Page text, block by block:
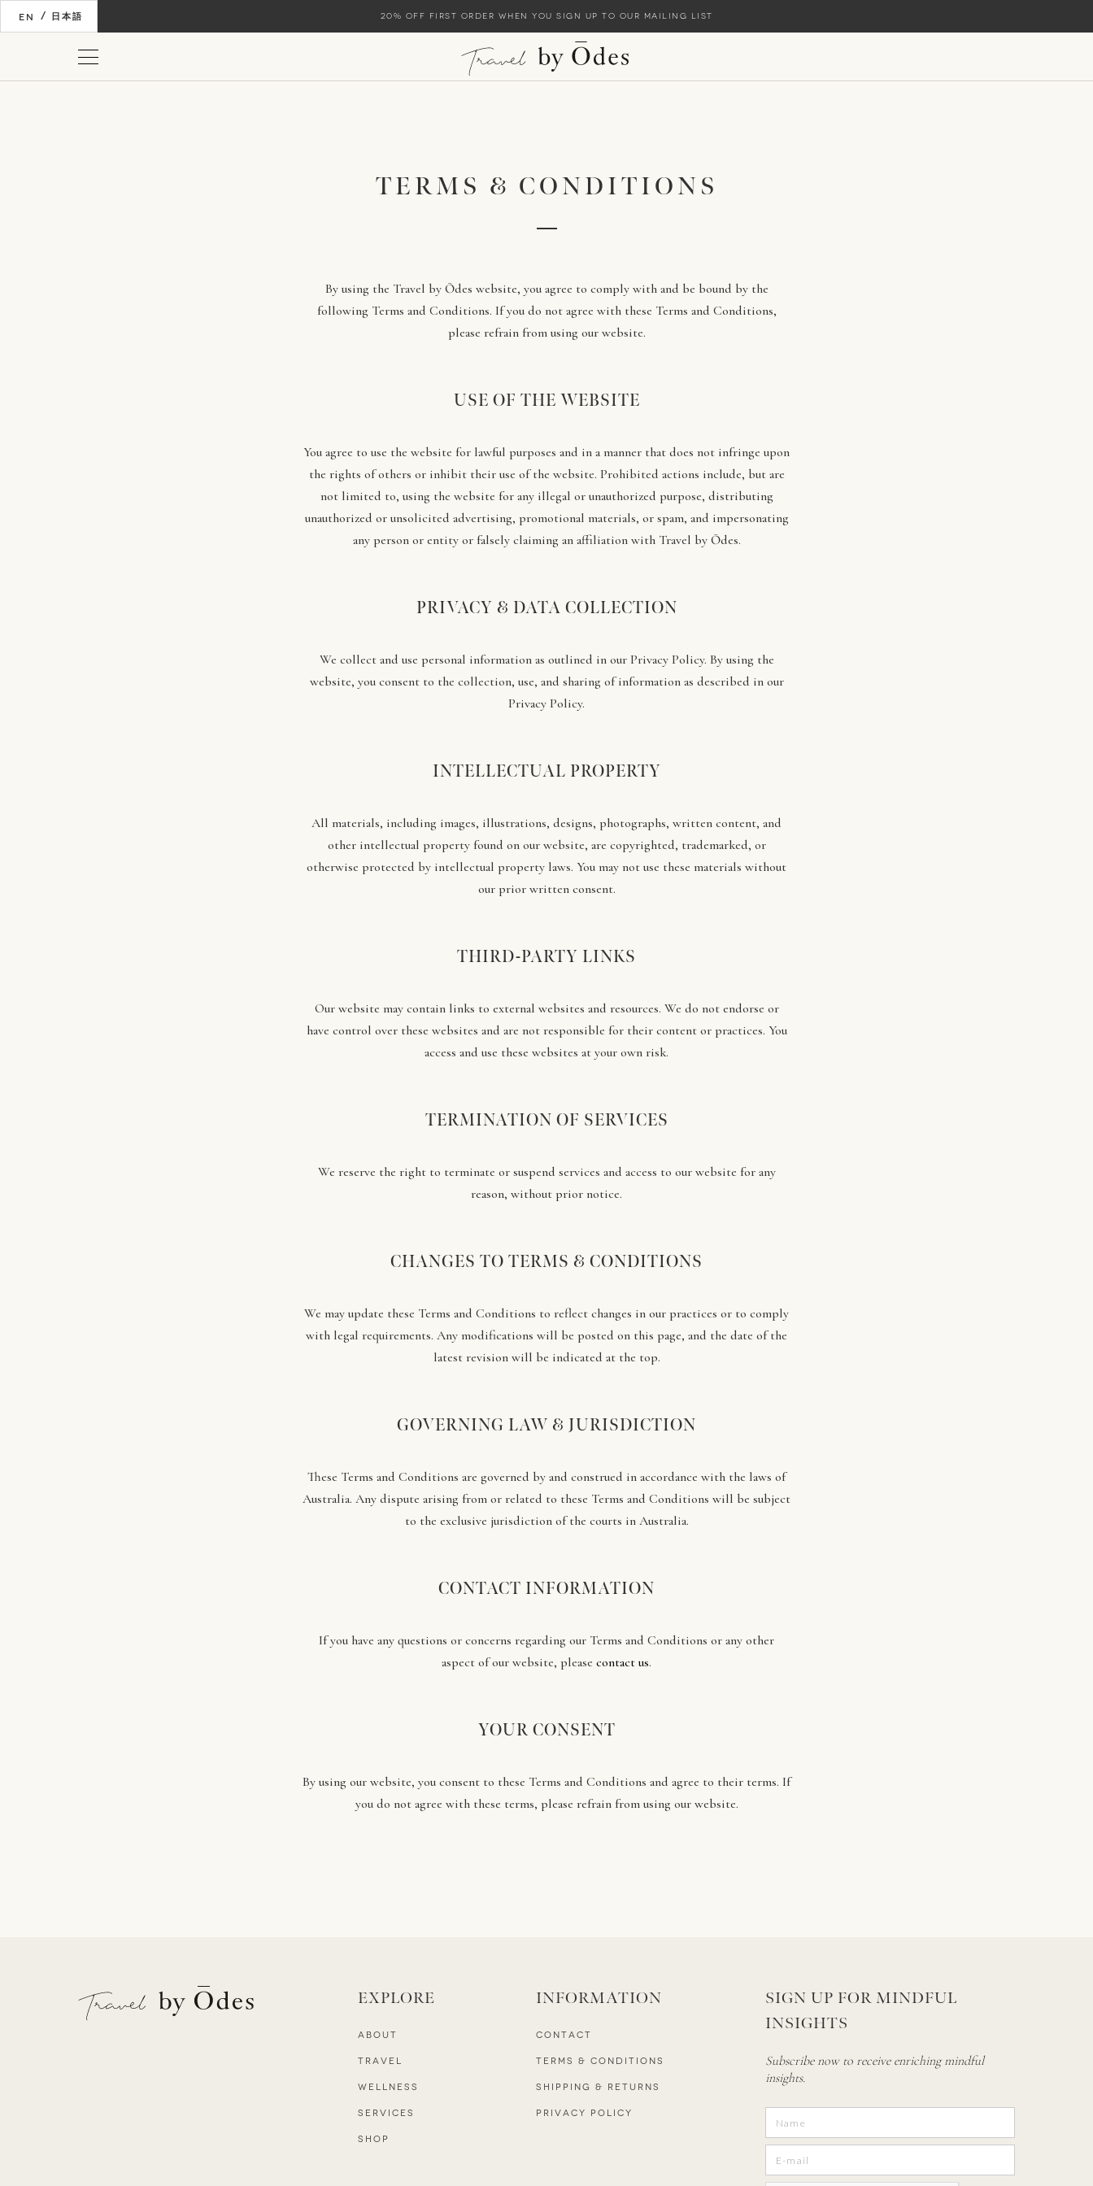
EN / 日本語 20% off first order when you sign up to our mailing list
TERMS & CONDITIONS
By using the Travel by Ōdes website, you agree to comply with and be bound by the
following Terms and Conditions. If you do not agree with these Terms and Conditions,
please refrain from using our website.
USE OF THE WEBSITE
You agree to use the website for lawful purposes and in a manner that does not infringe upon
the rights of others or inhibit their use of the website. Prohibited actions include, but are
not limited to, using the website for any illegal or unauthorized purpose, distributing
unauthorized or unsolicited advertising, promotional materials, or spam, and impersonating
any person or entity or falsely claiming an affiliation with Travel by Ōdes.
PRIVACY & DATA COLLECTION
We collect and use personal information as outlined in our Privacy Policy. By using the
website, you consent to the collection, use, and sharing of information as described in our
Privacy Policy.
INTELLECTUAL PROPERTY
All materials, including images, illustrations, designs, photographs, written content, and
other intellectual property found on our website, are copyrighted, trademarked, or
otherwise protected by intellectual property laws. You may not use these materials without
our prior written consent.
THIRD-PARTY LINKS
Our website may contain links to external websites and resources. We do not endorse or
have control over these websites and are not responsible for their content or practices. You
access and use these websites at your own risk.
TERMINATION OF SERVICES
We reserve the right to terminate or suspend services and access to our website for any
reason, without prior notice.
CHANGES TO TERMS & CONDITIONS
We may update these Terms and Conditions to reflect changes in our practices or to comply
with legal requirements. Any modifications will be posted on this page, and the date of the
latest revision will be indicated at the top.
GOVERNING LAW & JURISDICTION
These Terms and Conditions are governed by and construed in accordance with the laws of
Australia. Any dispute arising from or related to these Terms and Conditions will be subject
to the exclusive jurisdiction of the courts in Australia.
CONTACT INFORMATION
If you have any questions or concerns regarding our Terms and Conditions or any other
aspect of our website, please contact us.
YOUR CONSENT
By using our website, you consent to these Terms and Conditions and agree to their terms. If
you do not agree with these terms, please refrain from using our website.
EXPLORE
ABOUT
TRAVEL
WELLNESS
SERVICES
SHOP
INFORMATION
CONTACT
TERMS & CONDITIONS
SHIPPING & RETURNS
PRIVACY POLICY
SIGN UP FOR MINDFUL
INSIGHTS
Subscribe now to receive enriching mindful
insights.